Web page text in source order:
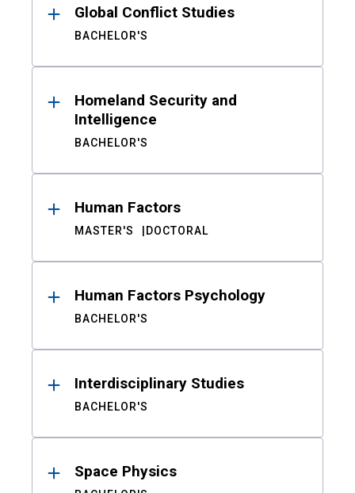
Global Conflict Studies
BACHELOR'S
Homeland Security and
Intelligence
BACHELOR'S
Human Factors
MASTER'S DOCTORAL
Human Factors Psychology
BACHELOR'S
Interdisciplinary Studies
BACHELOR'S
Space Physics